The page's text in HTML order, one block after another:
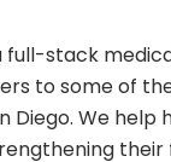
full-stack
to some of
Diego. We help
their